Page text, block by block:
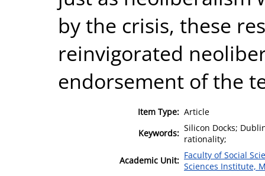
by the crisis, these
reinvigorated
endorsement of the
Item Type: Article
Keywords: Silicon Docks;
rationality;
Academic Unit: Faculty of Social
Sciences Institute,